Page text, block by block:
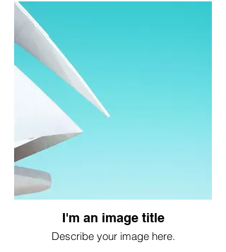
I'm an image title
Describe your image here.